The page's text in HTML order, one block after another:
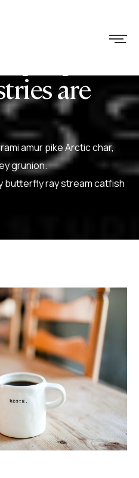
people in
are
amur pike Arctic char,
grunion.
butterfly ray stream catfish